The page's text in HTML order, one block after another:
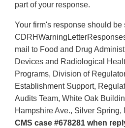
part of your response.
Your firm's response should be
mail to Food and Drug
Devices and Radiological
Programs, Division of
Establishment Support,
Audits Team, White Oak
Hampshire Ave., Silver Spring,
CMS case #678281 when